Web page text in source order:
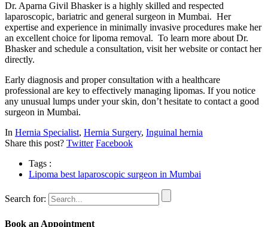
Dr. Aparna Givil Bhasker is a highly skilled and respected
laparoscopic, bariatric and general surgeon in Mumbai. Her
expertise and experience in minimally invasive procedures make her
an excellent choice for lipoma removal. To learn more about Dr.
Bhasker and schedule a consultation, visit her website or contact her
directly.
Early diagnosis and proper consultation with a healthcare
professional are key to effectively managing lipomas. If you notice
any unusual lumps under your skin, don’t hesitate to contact a good
surgeon in Mumbai.
In Hernia Specialist, Hernia Surgery, Inguinal hernia
Share this post? Twitter Facebook
Tags :
Lipoma best laparoscopic surgeon in Mumbai
Search for:
Book an Appointment